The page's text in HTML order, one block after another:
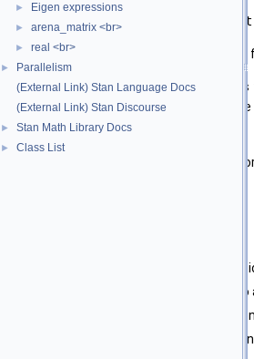
► Eigen expressions
► arena_matrix <br>
► real <br>
►
Parallelism
(External Link) Stan Language Docs
(External Link) Stan Discourse
► Stan Math Library Docs
► Class List
fvar<fvar<T> >
using only operations that are defined
This latter constraint usually
with appropriately general
type of elements in the
Argument to
Function applied
gradient of
Hessian of